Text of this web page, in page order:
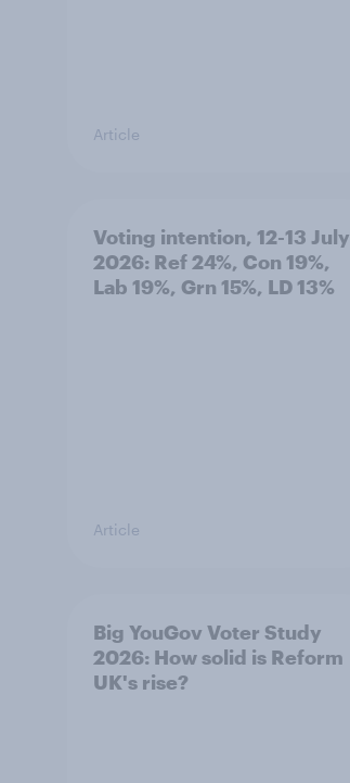
Article
Voting intention, 12-13 July
2026: Ref 24%, Con 19%,
Lab 19%, Grn 15%, LD 13%
Article
Big YouGov Voter Study
2026: How solid is Reform
UK's rise?